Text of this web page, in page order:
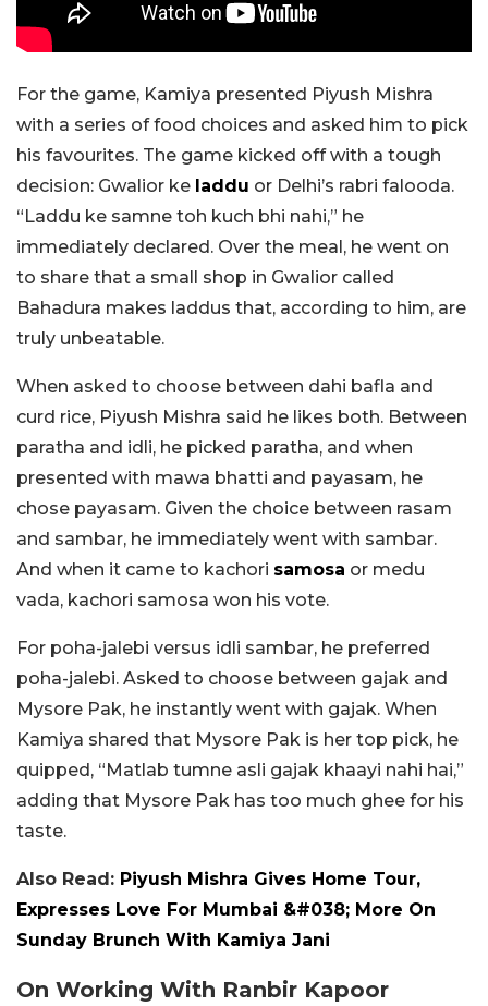
For the game, Kamiya presented Piyush Mishra
with a series of food choices and asked him to pick
his favourites. The game kicked off with a tough
decision: Gwalior ke laddu or Delhi’s rabri falooda.
“Laddu ke samne toh kuch bhi nahi,” he
immediately declared. Over the meal, he went on
to share that a small shop in Gwalior called
Bahadura makes laddus that, according to him, are
truly unbeatable.
When asked to choose between dahi bafla and
curd rice, Piyush Mishra said he likes both. Between
paratha and idli, he picked paratha, and when
presented with mawa bhatti and payasam, he
chose payasam. Given the choice between rasam
and sambar, he immediately went with sambar.
And when it came to kachori samosa or medu
vada, kachori samosa won his vote.
For poha-jalebi versus idli sambar, he preferred
poha-jalebi. Asked to choose between gajak and
Mysore Pak, he instantly went with gajak. When
Kamiya shared that Mysore Pak is her top pick, he
quipped, “Matlab tumne asli gajak khaayi nahi hai,”
adding that Mysore Pak has too much ghee for his
taste.
Also Read: Piyush Mishra Gives Home Tour,
Expresses Love For Mumbai &#038; More On
Sunday Brunch With Kamiya Jani
On Working With Ranbir Kapoor